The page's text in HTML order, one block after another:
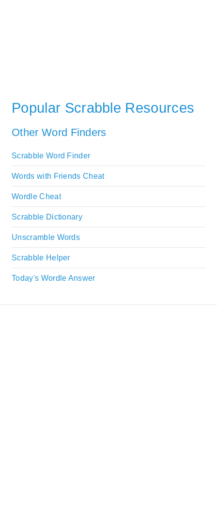
Popular Scrabble Resources
Other Word Finders
Scrabble Word Finder
Words with Friends Cheat
Wordle Cheat
Scrabble Dictionary
Unscramble Words
Scrabble Helper
Today's Wordle Answer